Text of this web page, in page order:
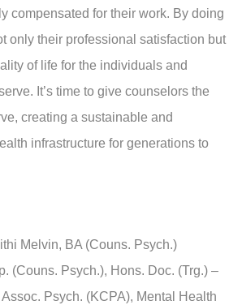
compensated for their work. By doing
only their professional satisfaction but
of life for the individuals and
It’s time to give counselors the
creating a sustainable and
infrastructure for generations to
Melvin, BA (Couns. Psych.)
(Couns. Psych.), Hons. Doc. (Trg.) –
Psych. (KCPA), Mental Health